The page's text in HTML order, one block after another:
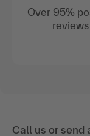
Over 95%
reviews
Call us or send